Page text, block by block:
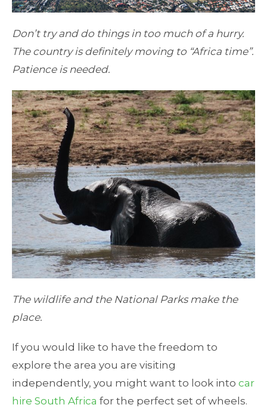
Don’t try and do things in too much of a hurry.
The country is definitely moving to “Africa time”.
Patience is needed.
The wildlife and the National Parks make the
place.
If you would like to have the freedom to
explore the area you are visiting
independently, you might want to look into car
hire South Africa for the perfect set of wheels.